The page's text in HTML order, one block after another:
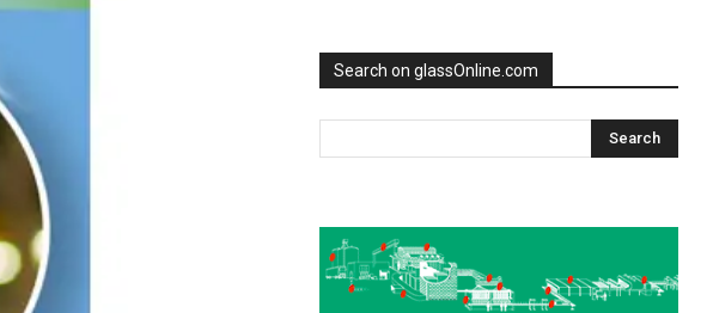
Search on glassOnline.com